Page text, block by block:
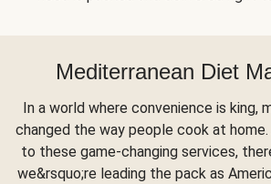
Mediterranean Diet
In a world where convenience is king,
changed the way people cook at
to these game-changing services,
we&rsquo;re leading the pack as